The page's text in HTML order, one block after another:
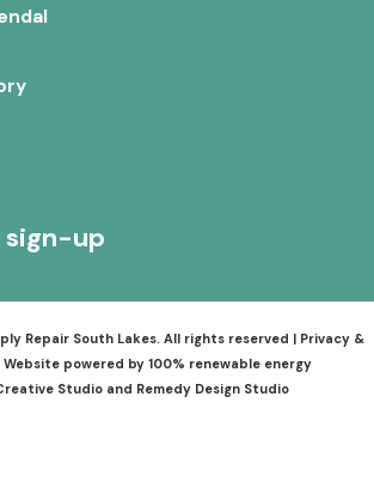
up
Repair South Lakes. All rights reserved | Privacy &
Website powered by 100% renewable energy
Studio and Remedy Design Studio